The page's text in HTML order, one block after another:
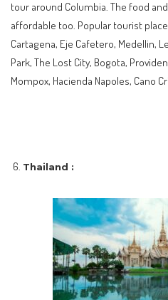
tour around Columbia. The food
affordable too. Popular tourist
Cartagena, Eje Cafetero, Medellin,
Park, The Lost City, Bogota,
Mompox, Hacienda Napoles, Cano
Thailand :